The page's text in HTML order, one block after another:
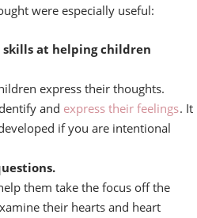
were especially useful:
at helping children
express their thoughts.
and express their feelings. It
if you are intentional
them take the focus off the
their hearts and heart